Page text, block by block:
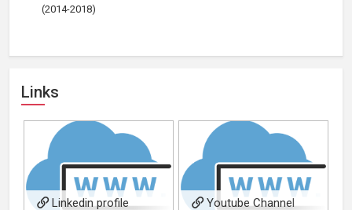
(2014-2018)
Links
Linkedin profile Youtube Channel